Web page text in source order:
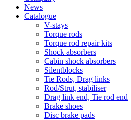
News
Catalogue
V-stays
Torque rods
Torque rod repair kits
Shock absorbers
Cabin shock absorbers
Silentblocks
Tie Rods, Drag links
Rod/Strut, stabiliser
Drag link end, Tie rod end
Brake shoes
Disc brake pads